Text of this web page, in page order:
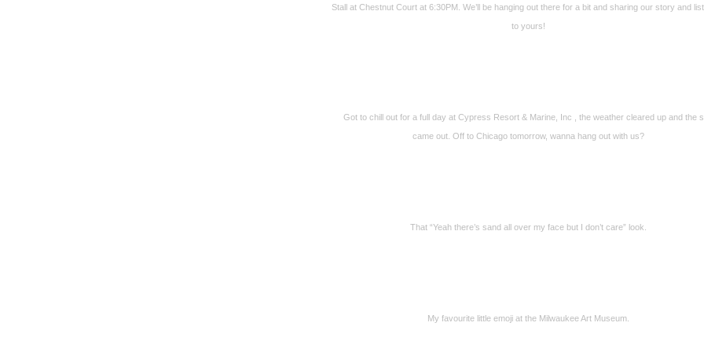
Stall at Chestnut Court at 6:30PM. We’ll be hanging out there for a bit and sharing our story and
to yours!
Got to chill out for a full day at Cypress Resort & Marine, Inc , the weather cleared up and the
came out. Off to Chicago tomorrow, wanna hang out with us?
That “Yeah there’s sand all over my face but I don’t care” look.
My favourite little emoji at the Milwaukee Art Museum.